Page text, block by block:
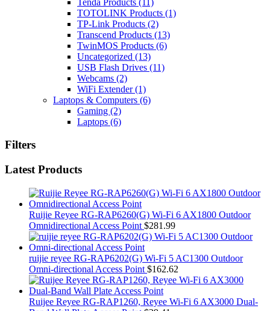
TOTOLINK Products (1)
TP-Link Products (2)
Transcend Products (13)
TwinMOS Products (6)
Uncategorized (13)
USB Flash Drives (11)
Webcams (2)
WiFi Extender(1)
Laptops & Computers (6)
Gaming (2)
Laptops (6)
Filters
Latest Products
Ruijie Reyee RG-RAP6260(G) Wi-Fi 6 AX1800 Outdoor
Omnidirectional Access Point $281.99
ruijie reyee RG-RAP6202(G) Wi-Fi 5 AC1300 Outdoor
Omni-directional Access Point $162.62
Ruijee Reyee RG-RAP1260, Reyee Wi-Fi 6 AX3000 Dual-